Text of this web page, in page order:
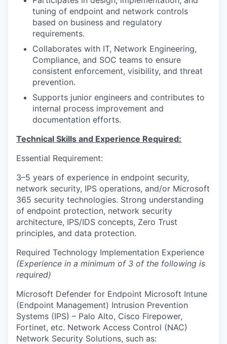
tuning of endpoint and network controls
based on business and regulatory
requirements.
Collaborates with IT, Network Engineering,
Compliance, and SOC teams to ensure
consistent enforcement, visibility, and threat
prevention.
Supports junior engineers and contributes to
internal process improvement and
documentation efforts.
Technical Skills and Experience Required:
Essential Requirement:
3–5 years of experience in endpoint security,
network security, IPS operations, and/or Microsoft
365 security technologies. Strong understanding
of endpoint protection, network security
architecture, IPS/IDS concepts, Zero Trust
principles, and data protection.
Required Technology Implementation Experience
(Experience in a minimum of 3 of the following is
required)
Microsoft Defender for Endpoint Microsoft Intune
(Endpoint Management) Intrusion Prevention
Systems (IPS) – Palo Alto, Cisco Firepower,
Fortinet, etc. Network Access Control (NAC)
Network Security Solutions, such as: